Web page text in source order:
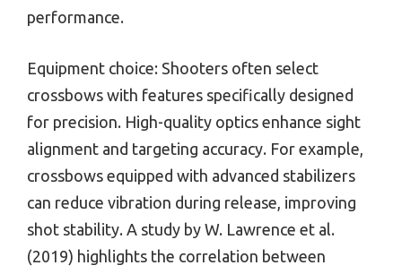
performance.
Equipment choice: Shooters often select
crossbows with features specifically designed
for precision. High-quality optics enhance sight
alignment and targeting accuracy. For example,
crossbows equipped with advanced stabilizers
can reduce vibration during release, improving
shot stability. A study by W. Lawrence et al.
(2019) highlights the correlation between